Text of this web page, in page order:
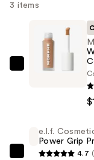
3 items
Morphe
Eye
Correcting
Concealer
e.l.f.
e.l.f.
Power Grip
4.7